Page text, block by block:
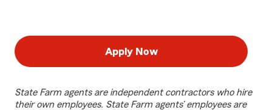
Apply Now
State Farm agents are independent contractors who hire
their own employees. State Farm agents’ employees are